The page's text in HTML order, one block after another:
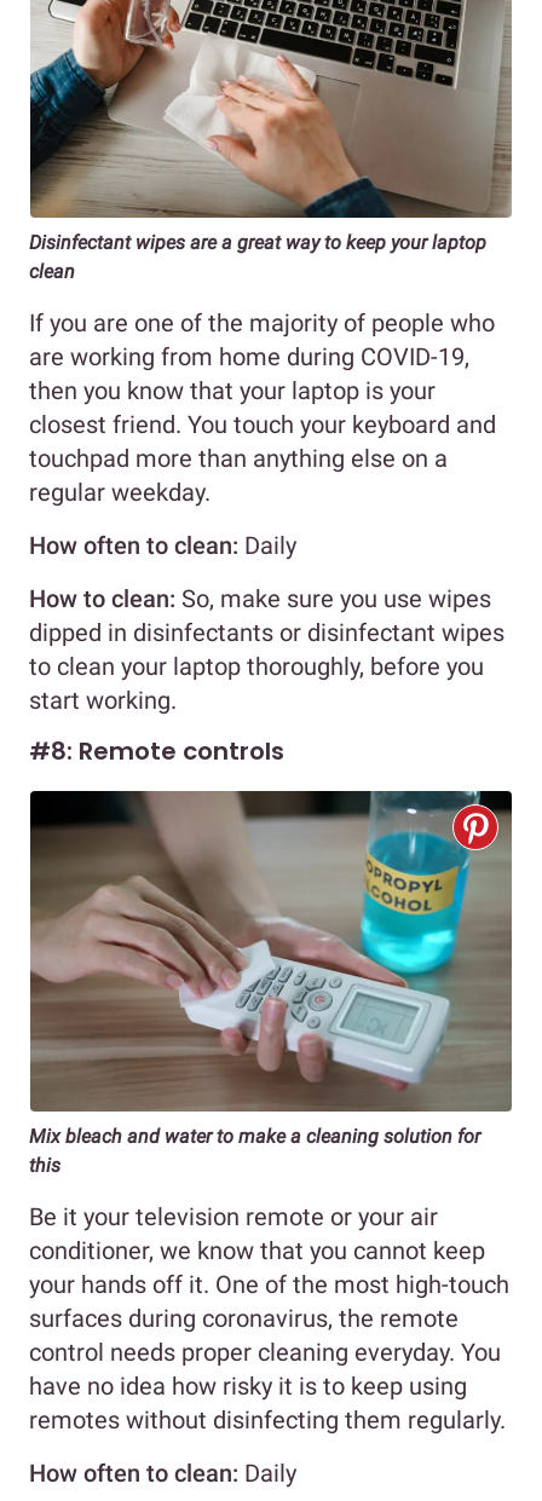
Disinfectant wipes are a great way to keep your laptop
clean
If you are one of the majority of people who
are working from home during COVID-19,
then you know that your laptop is your
closest friend. You touch your keyboard and
touchpad more than anything else on a
regular weekday.
How often to clean: Daily
How to clean: So, make sure you use wipes
dipped in disinfectants or disinfectant wipes
to clean your laptop thoroughly, before you
start working.
#8: Remote controls
Mix bleach and water to make a cleaning solution for
this
Be it your television remote or your air
conditioner, we know that you cannot keep
your hands off it. One of the most high-touch
surfaces during coronavirus, the remote
control needs proper cleaning everyday. You
have no idea how risky it is to keep using
remotes without disinfecting them regularly.
How often to clean: Daily